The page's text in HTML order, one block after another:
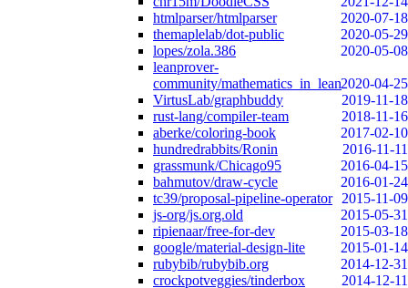
htmlparser/htmlparser
2020-07-18
themaplelab/dot-public
2020-05-29
lopes/zola.386
2020-05-08
leanprover-
community/mathematics_in_lean2020-04-25
VirtusLab/graphbuddy
2019-11-18
rust-lang/compiler-team
2018-11-16
aberke/coloring-book
2017-02-10
hundredrabbits/Ronin
2016-11-11
grassmunk/Chicago95
2016-04-15
bahmutov/draw-cycle
2016-01-24
tc39/proposal-pipeline-operator
2015-11-09
js-org/js.org.old
2015-05-31
ripienaar/free-for-dev
2015-03-18
google/material-design-lite
2015-01-14
rubybib/rubybib.org
2014-12-31
crockpotveggies/tinderbox
2014-12-11